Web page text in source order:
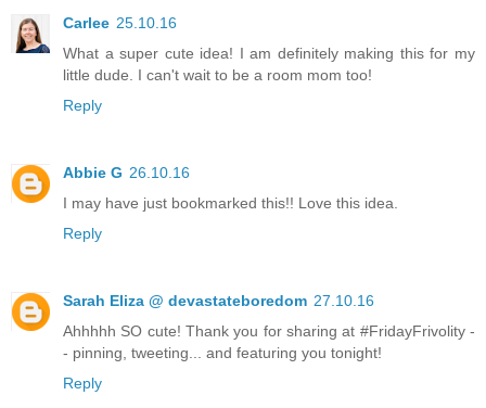
Carlee 25.10.16
What a super cute idea! I am definitely making this for my
little dude. I can't wait to be a room mom too!
Reply
Abbie G 26.10.16
I may have just bookmarked this!! Love this idea.
Reply
Sarah Eliza @ devastateboredom 27.10.16
Ahhhhh SO cute! Thank you for sharing at #FridayFrivolity -
- pinning, tweeting... and featuring you tonight!
Reply